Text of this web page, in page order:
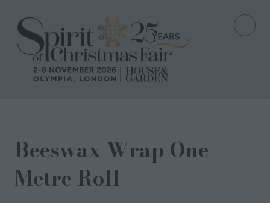
Beeswax Wrap One
Metre Roll